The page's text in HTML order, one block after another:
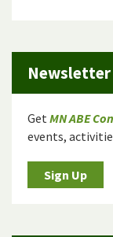
Newsletter
GetMN ABE
events,
Sign Up